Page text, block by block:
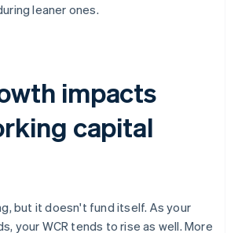
leaner ones.
impacts
capital
but it doesn't fund itself. As your
your WCR tends to rise as well. More